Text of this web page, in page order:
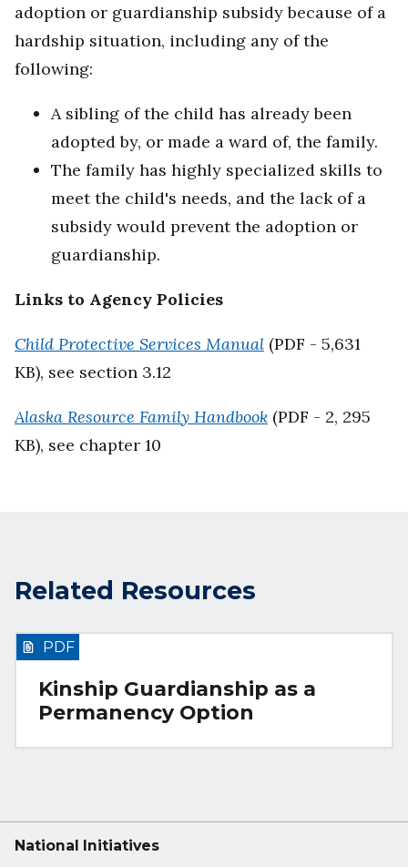
adoption or guardianship subsidy because of a
hardship situation, including any of the
following:
A sibling of the child has already been
adopted by, or made a ward of, the family.
The family has highly specialized skills to
meet the child's needs, and the lack of a
subsidy would prevent the adoption or
guardianship.
Links to Agency Policies
Child Protective Services Manual (PDF - 5,631
KB), see section 3.12
Alaska Resource Family Handbook (PDF - 2, 295
KB), see chapter 10
Related Resources
Kinship Guardianship as a
Permanency Option
PDF
National Initiatives